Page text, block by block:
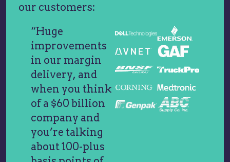
our customers:
“Huge
improvements
in our margin
delivery, and
when you think
of a $60 billion
company and
you’re talking
about 100-plus